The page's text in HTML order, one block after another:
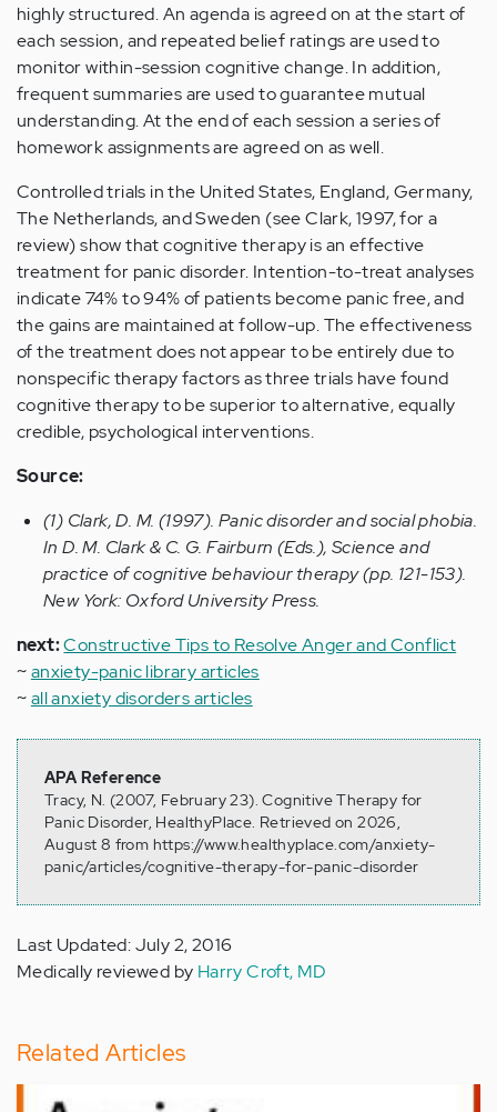
highly structured. An agenda is agreed on at the start of
each session, and repeated belief ratings are used to
monitor within-session cognitive change. In addition,
frequent summaries are used to guarantee mutual
understanding. At the end of each session a series of
homework assignments are agreed on as well.
Controlled trials in the United States, England, Germany,
The Netherlands, and Sweden (see Clark, 1997, for a
review) show that cognitive therapy is an effective
treatment for panic disorder. Intention-to-treat analyses
indicate 74% to 94% of patients become panic free, and
the gains are maintained at follow-up. The effectiveness
of the treatment does not appear to be entirely due to
nonspecific therapy factors as three trials have found
cognitive therapy to be superior to alternative, equally
credible, psychological interventions.
Source:
(1) Clark, D. M. (1997). Panic disorder and social phobia.
In D. M. Clark & C. G. Fairburn (Eds.), Science and
practice of cognitive behaviour therapy (pp. 121-153).
New York: Oxford University Press.
next:Constructive Tips to Resolve Anger and Conflict
~anxiety-panic library articles
~all anxiety disorders articles
APA Reference
Tracy, N. (2007, February 23). Cognitive Therapy for
Panic Disorder, HealthyPlace. Retrieved on 2026,
August 8 from https://www.healthyplace.com/anxiety-
panic/articles/cognitive-therapy-for-panic-disorder
Last Updated: July 2, 2016
Medically reviewed by Harry Croft, MD
Related Articles